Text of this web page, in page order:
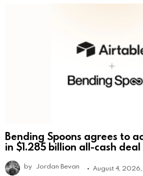
Bending Spoons agrees to
in $1.285 billion all-cash deal
by Jordan Bevan August 4, 2026,